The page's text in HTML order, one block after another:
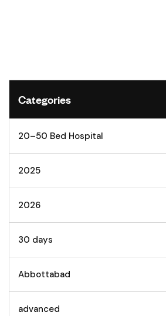
Categories
20–50 Bed Hospital
2025
2026
30 days
Abbottabad
advanced